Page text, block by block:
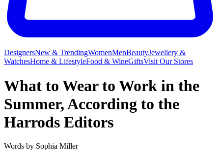
DesignersNew & TrendingWomenMenBeautyJewellery &
WatchesHome & LifestyleFood & WineGiftsVisit Our Stores
What to Wear to Work in the
Summer, According to the
Harrods Editors
Words by Sophia Miller